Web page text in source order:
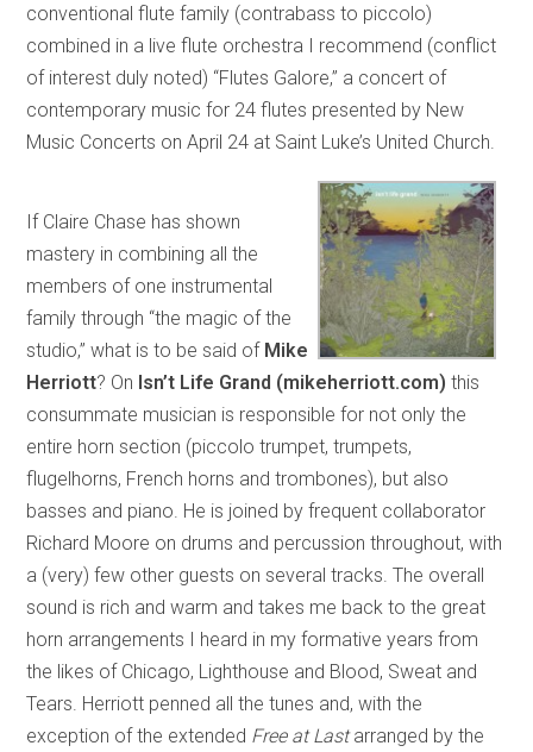
conventional flute family (contrabass to piccolo)
combined in a live flute orchestra I recommend (conflict
of interest duly noted) “Flutes Galore,” a concert of
contemporary music for 24 flutes presented by New
Music Concerts on April 24 at Saint Luke’s United Church.
If Claire Chase has shown
mastery in combining all the
members of one instrumental
family through “the magic of the
studio,” what is to be said of Mike
Herriott? On Isn’t Life Grand (mikeherriott.com)this
consummate musician is responsible for not only the
entire horn section (piccolo trumpet, trumpets,
flugelhorns, French horns and trombones), but also
basses and piano. He is joined by frequent collaborator
Richard Moore on drums and percussion throughout, with
a (very) few other guests on several tracks. The overall
sound is rich and warm and takes me back to the great
horn arrangements I heard in my formative years from
the likes of Chicago, Lighthouse and Blood, Sweat and
Tears. Herriott penned all the tunes and, with the
exception of the extended Free at Lastarranged by the